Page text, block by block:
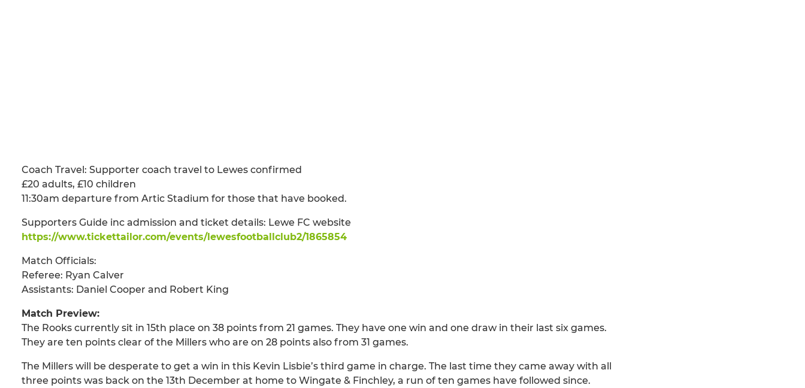
Coach Travel: Supporter coach travel to Lewes confirmed
£20 adults, £10 children
11:30am departure from Artic Stadium for those that have booked.
Supporters Guide inc admission and ticket details: Lewe FC website
https://www.tickettailor.com/events/lewesfootballclub2/1865854
Match Officials:
Referee: Ryan Calver
Assistants: Daniel Cooper and Robert King
Match Preview:
The Rooks currently sit in 15th place on 38 points from 21 games. They have one win and one draw in their last six games.
They are ten points clear of the Millers who are on 28 points also from 31 games.
The Millers will be desperate to get a win in this Kevin Lisbie’s third game in charge. The last time they came away with all
three points was back on the 13th December at home to Wingate & Finchley, a run of ten games have followed since.